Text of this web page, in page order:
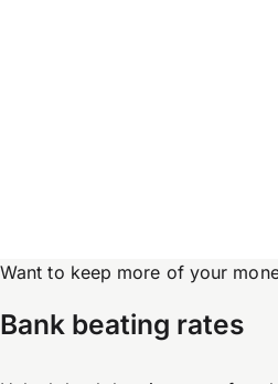
Want to keep more of your
Bank beating rates